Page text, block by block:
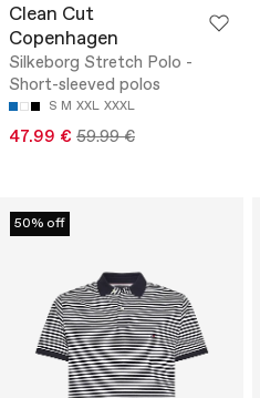
Clean Cut
Copenhagen
Silkeborg Stretch Polo -
Short-sleeved polos
S M XXL XXXL
47.99 € 59.99 €
50% off